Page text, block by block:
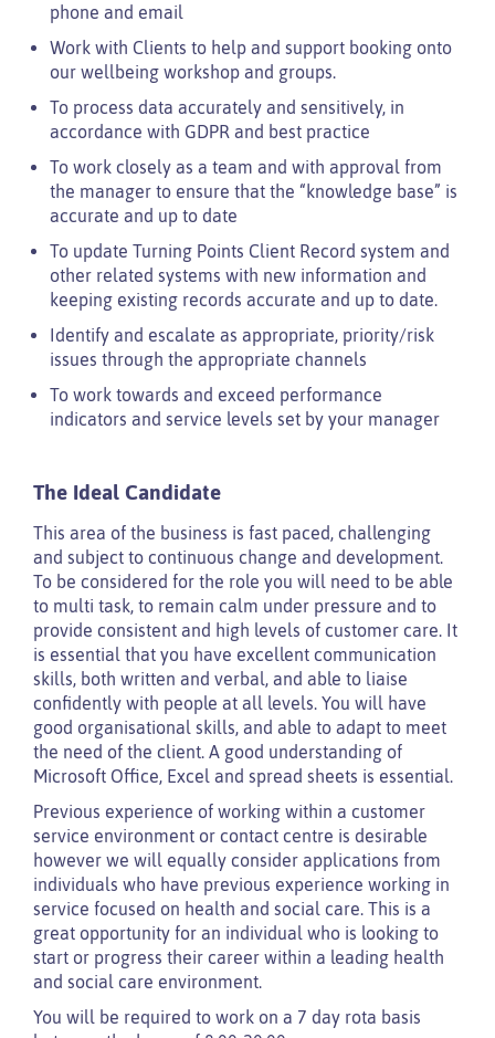
phone and email
Work with Clients to help and support booking onto
our wellbeing workshop and groups.
To process data accurately and sensitively, in
accordance with GDPR and best practice
To work closely as a team and with approval from
the manager to ensure that the “knowledge base” is
accurate and up to date
To update Turning Points Client Record system and
other related systems with new information and
keeping existing records accurate and up to date.
Identify and escalate as appropriate, priority/risk
issues through the appropriate channels
To work towards and exceed performance
indicators and service levels set by your manager
The Ideal Candidate
This area of the business is fast paced, challenging
and subject to continuous change and development.
To be considered for the role you will need to be able
to multi task, to remain calm under pressure and to
provide consistent and high levels of customer care. It
is essential that you have excellent communication
skills, both written and verbal, and able to liaise
confidently with people at all levels. You will have
good organisational skills, and able to adapt to meet
the need of the client. A good understanding of
Microsoft Office, Excel and spread sheets is essential.
Previous experience of working within a customer
service environment or contact centre is desirable
however we will equally consider applications from
individuals who have previous experience working in
service focused on health and social care. This is a
great opportunity for an individual who is looking to
start or progress their career within a leading health
and social care environment.
You will be required to work on a 7 day rota basis